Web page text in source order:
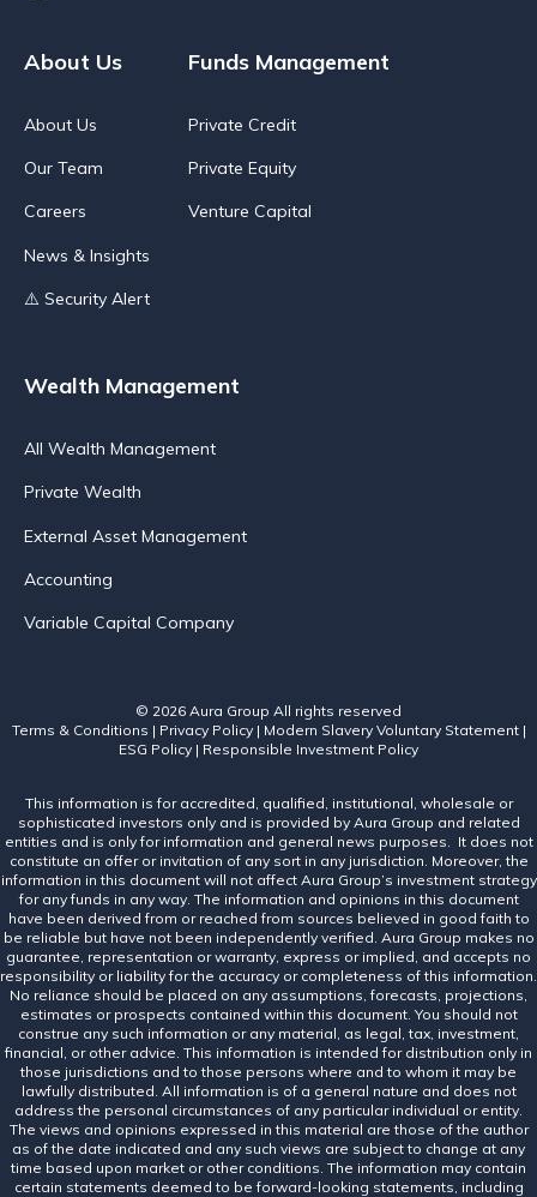
About Us
About Us
Our Team
Careers
News & Insights
⚠️ Security Alert
Funds Management
Private Credit
Private Equity
Venture Capital
Wealth Management
All Wealth Management
Private Wealth
External Asset Management
Accounting
Variable Capital Company
© 2026 Aura Group All rights reserved
Terms & Conditions | Privacy Policy| Modern Slavery Voluntary Statement|
ESG Policy | Responsible Investment Policy
This information is for accredited, qualified, institutional, wholesale or
sophisticated investors only and is provided by Aura Group and related
entities and is only for information and general news purposes. It does not
constitute an offer or invitation of any sort in any jurisdiction. Moreover, the
information in this document will not affect Aura Group’s investment strategy
for any funds in any way. The information and opinions in this document
have been derived from or reached from sources believed in good faith to
be reliable but have not been independently verified. Aura Group makes no
guarantee, representation or warranty, express or implied, and accepts no
responsibility or liability for the accuracy or completeness of this information.
No reliance should be placed on any assumptions, forecasts, projections,
estimates or prospects contained within this document. You should not
construe any such information or any material, as legal, tax, investment,
financial, or other advice. This information is intended for distribution only in
those jurisdictions and to those persons where and to whom it may be
lawfully distributed. All information is of a general nature and does not
address the personal circumstances of any particular individual or entity.
The views and opinions expressed in this material are those of the author
as of the date indicated and any such views are subject to change at any
time based upon market or other conditions. The information may contain
certain statements deemed to be forward-looking statements, including